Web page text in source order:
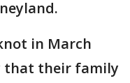
in March
that their family